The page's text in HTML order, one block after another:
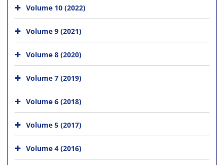
Volume 10 (2022)
Volume 9 (2021)
Volume 8 (2020)
Volume 7 (2019)
Volume 6 (2018)
Volume 5 (2017)
Volume 4 (2016)